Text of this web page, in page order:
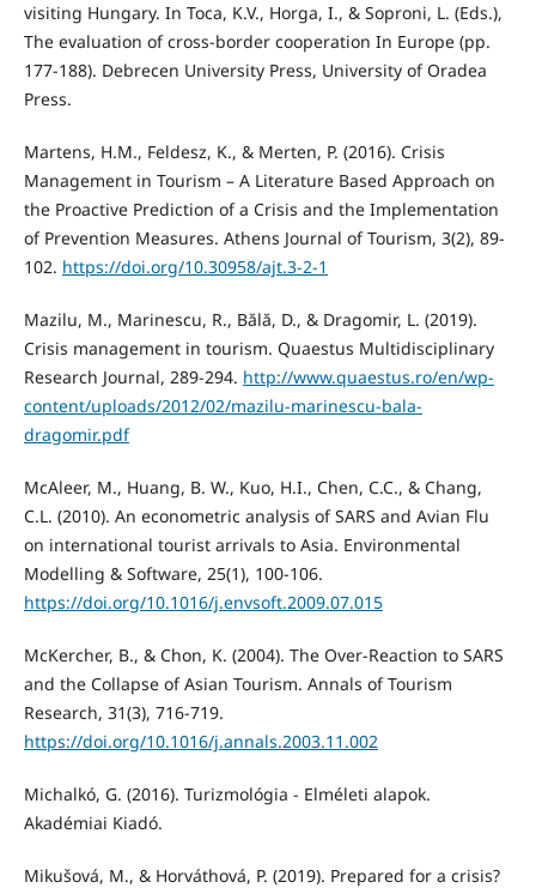
visiting Hungary. In Toca, K.V., Horga, I., & Soproni, L. (Eds.),
The evaluation of cross-border cooperation In Europe (pp.
177-188). Debrecen University Press, University of Oradea
Press.
Martens, H.M., Feldesz, K., & Merten, P. (2016). Crisis
Management in Tourism – A Literature Based Approach on
the Proactive Prediction of a Crisis and the Implementation
of Prevention Measures. Athens Journal of Tourism, 3(2), 89-
102. https://doi.org/10.30958/ajt.3-2-1
Mazilu, M., Marinescu, R., Bălă, D., & Dragomir, L. (2019).
Crisis management in tourism. Quaestus Multidisciplinary
Research Journal, 289-294. http://www.quaestus.ro/en/wp-
content/uploads/2012/02/mazilu-marinescu-bala-
dragomir.pdf
McAleer, M., Huang, B. W., Kuo, H.I., Chen, C.C., & Chang,
C.L. (2010). An econometric analysis of SARS and Avian Flu
on international tourist arrivals to Asia. Environmental
Modelling & Software, 25(1), 100-106.
https://doi.org/10.1016/j.envsoft.2009.07.015
McKercher, B., & Chon, K. (2004). The Over-Reaction to SARS
and the Collapse of Asian Tourism. Annals of Tourism
Research, 31(3), 716-719.
https://doi.org/10.1016/j.annals.2003.11.002
Michalkó, G. (2016). Turizmológia - Elméleti alapok.
Akadémiai Kiadó.
Mikušová, M., & Horváthová, P. (2019). Prepared for a crisis?